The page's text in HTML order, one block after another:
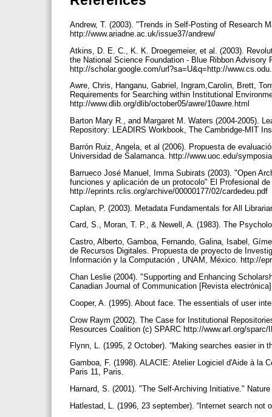
Andrew, T. (2003). "Trends in Self-Posting of Research
http://www.ariadne.ac.uk/issue37/andrew/
Atkins, D. E. C., K. K. Droegemeier, et al. (2003).
the National Science Foundation - Blue Ribbon
http://scholar.google.com/url?sa=U&q=http://
Awre, Chris, Hanganu, Gabriel, Ingram,Carolin, Brett,
Requirements for Searching within Institutional
http://www.dlib.org/dlib/october05/awre/10awre.html
Barton Mary R., and Margaret M. Waters (2004-2005).
Repository: LEADIRS Workbook, The Cambridge-MIT
Barrón Ruiz, Angela, et al (2006). Propuesta de
Universidad de Salamanca. http://www.uoc.edu/
Barrueco José Manuel, Imma Subirats (2003). "Open
funciones y aplicación de un protocolo" El Profesional
http://eprints.rclis.org/archive/00000177/02/cardedeu.pdf
Caplan, P. (2003). Metadata Fundamentals for All
Card, S., Moran, T. P., & Newell, A. (1983). The
Castro, Alberto, Gamboa, Fernando, Galina, Isabel,
de Recursos Digitales. Propuesta de proyecto de
Información y la Computación , UNAM, México. http://
Chan Leslie (2004). "Supporting and Enhancing
Canadian Journal of Communication [Revista
Cooper, A. (1995). About face. The essentials of user
Crow Raym (2002). The Case for Institutional
Resources Coalition (c) SPARC http://www.arl.org/
Flynn, L. (1995, 2 October). “Making searches easier in
Gamboa, F. (1998). ALACIE: Atelier Logiciel d'Aide à la
Paris 11, Paris.
Harnard, S. (2001). "The Self-Archiving Initiative."
Hatlestad, L. (1996, 23 september). “Internet search not